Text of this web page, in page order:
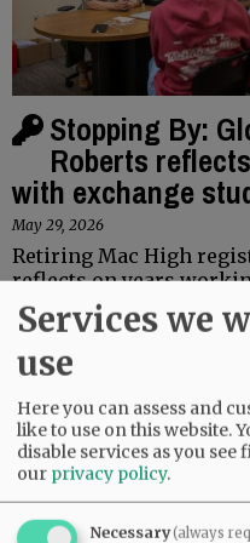
Stopping By:
Roberts
with exchange
May 29, 2026
Retiring Mac High
reflects on years
Linfield to
May 28, 2026
Linfield University will
of the Class of 2026
sciences, business and
ceremonies on the…
Services we
use
Here you can assess and
like to use on this website.
disable services as you see
our privacy policy.
Necessary(always